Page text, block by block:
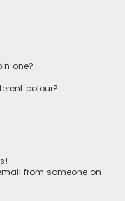
one?
colour?
from someone on